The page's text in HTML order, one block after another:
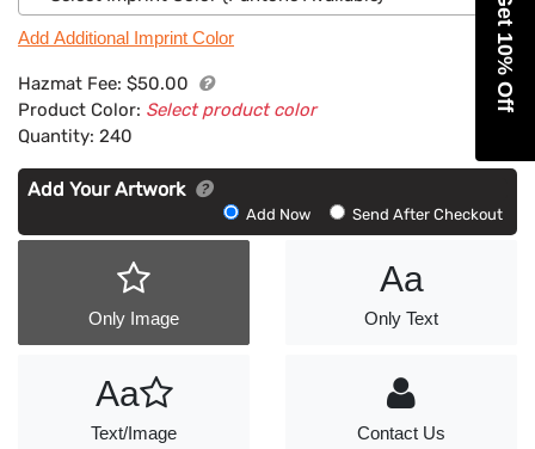
Add Additional Imprint Color
Hazmat Fee: $50.00
Product Color: Select product color
Quantity: 240
Add Your Artwork
Artwork
Add Now Send After Checkout
Only Image
Aa
Only Text
Aa
Text/Image Contact Us
Get 10% Off